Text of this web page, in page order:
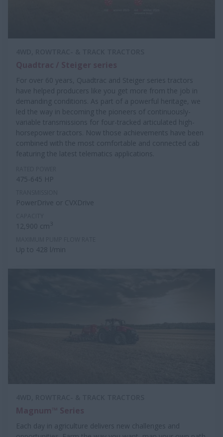
For over 60 years, Quadtrac and Steiger series tractors
have helped producers like you get more from the job in
demanding conditions. As part of a powerful heritage, we
led the way in becoming the pioneers of continuously-
variable transmissions for four-tracked articulated high-
horsepower tractors. Now those achievements have been
combined with the most comfortable and connected cab
featuring the latest telematics applications.
475-645 HP
PowerDrive or CVXDrive
12,900 cm 3
Up to 428 l/min
Each day in agriculture delivers new challenges and